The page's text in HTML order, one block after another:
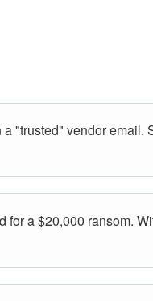
"trusted" vendor email.
for a $20,000 ransom.